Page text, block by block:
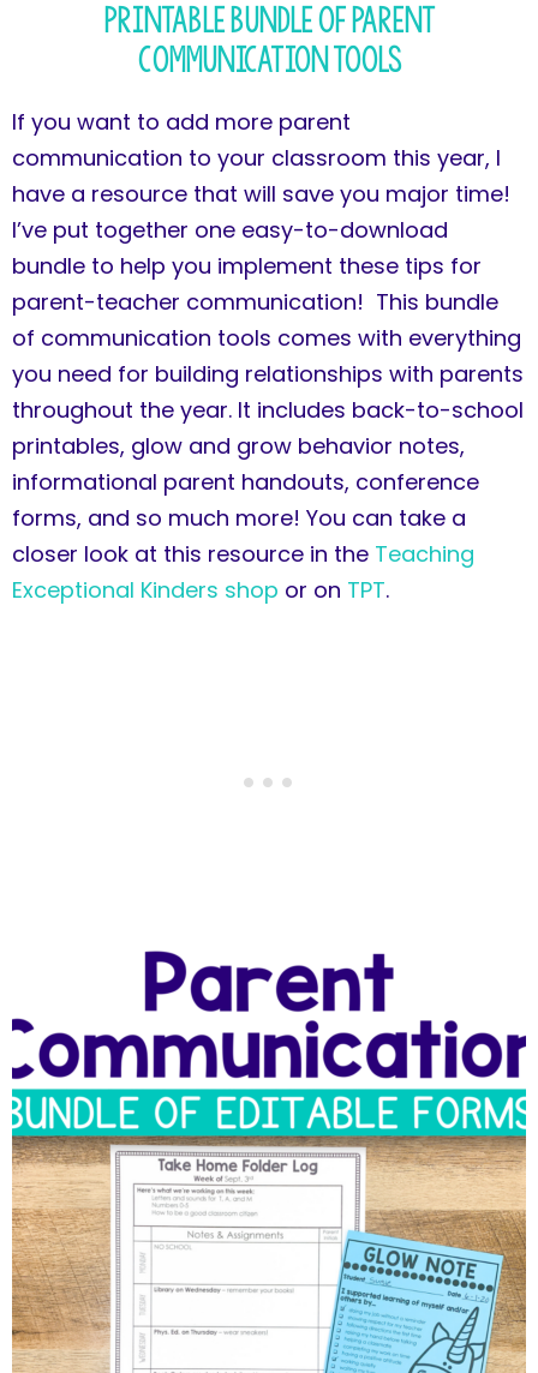
Printable Bundle of Parent
Communication Tools
If you want to add more parent
communication to your classroom this year, I
have a resource that will save you major time!
I’ve put together one easy-to-download
bundle to help you implement these tips for
parent-teacher communication! This bundle
of communication tools comes with everything
you need for building relationships with parents
throughout the year. It includes back-to-school
printables, glow and grow behavior notes,
informational parent handouts, conference
forms, and so much more! You can take a
closer look at this resource in the Teaching
Exceptional Kinders shop or on TPT.